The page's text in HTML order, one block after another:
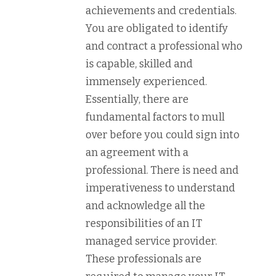
achievements and credentials.
You are obligated to identify
and contract a professional who
is capable, skilled and
immensely experienced.
Essentially, there are
fundamental factors to mull
over before you could sign into
an agreement with a
professional. There is need and
imperativeness to understand
and acknowledge all the
responsibilities of an IT
managed service provider.
These professionals are